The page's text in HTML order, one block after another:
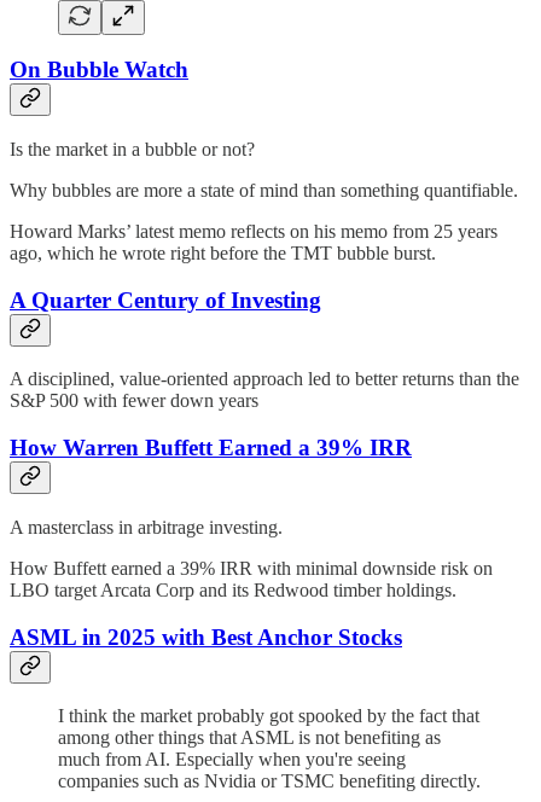
On Bubble Watch
Is the market in a bubble or not?
Why bubbles are more a state of mind than something quantifiable.
Howard Marks’ latest memo reflects on his memo from 25 years
ago, which he wrote right before the TMT bubble burst.
A Quarter Century of Investing
A disciplined, value-oriented approach led to better returns than the
S&P 500 with fewer down years
How Warren Buffett Earned a 39% IRR
A masterclass in arbitrage investing.
How Buffett earned a 39% IRR with minimal downside risk on
LBO target Arcata Corp and its Redwood timber holdings.
ASML in 2025 with Best Anchor Stocks
I think the market probably got spooked by the fact that
among other things that ASML is not benefiting as
much from AI. Especially when you're seeing
companies such as Nvidia or TSMC benefiting directly.